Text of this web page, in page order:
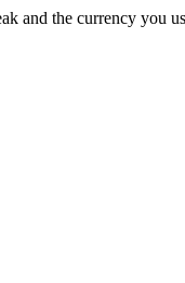
and the currency you